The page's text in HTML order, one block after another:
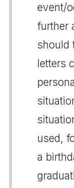
event/
further
should
letters
used,
a